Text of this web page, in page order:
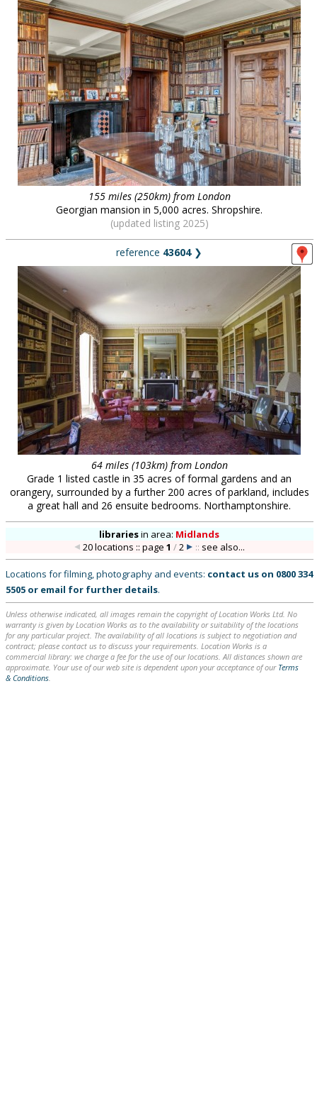
155 miles (250km) from London
Georgian mansion in 5,000 acres. Shropshire.
(updated listing 2025)
reference 43604❯
64 miles (103km) from London
Grade 1 listed castle in 35 acres of formal gardens and an
orangery, surrounded by a further 200 acres of parkland, includes
a great hall and 26 ensuite bedrooms. Northamptonshire.
librariesin area: Midlands
20 locations :: page1 /2 :: see also...
Locations for filming, photography and events: contact us on 0800 334
5505 or email for further details.
Unless otherwise indicated, all images remain the copyright of Location Works Ltd. No
warranty is given by Location Works as to the availability or suitability of the locations
for any particular project. The availability of all locations is subject to negotiation and
contract; please contact us to discuss your requirements. Location Works is a
commercial library: we charge a fee for the use of our locations. All distances shown are
approximate. Your use of our web site is dependent upon your acceptance of our Terms
& Conditions.